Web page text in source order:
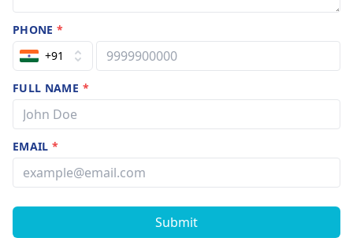
PHONE*
+91
FULL NAME *
EMAIL*
Submit